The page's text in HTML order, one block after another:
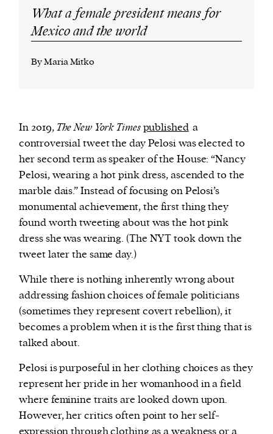
What a female president means for
Mexico and the world
By Maria Mitko
In 2019,The New York Timespublished a
controversial tweet the day Pelosi was elected to
her second term as speaker of the House: “Nancy
Pelosi, wearing a hot pink dress, ascended to the
marble dais.” Instead of focusing on Pelosi’s
monumental achievement, the first thing they
found worth tweeting about was the hot pink
dress she was wearing. (The NYT took down the
tweet later the same day.)
While there is nothing inherently wrong about
addressing fashion choices of female politicians
(sometimes they represent covert rebellion), it
becomes a problem when it is the first thing that is
talked about.
Pelosi is purposeful in her clothing choices as they
represent her pride in her womanhood in a field
where feminine traits are looked down upon.
However, her critics often point to her self-